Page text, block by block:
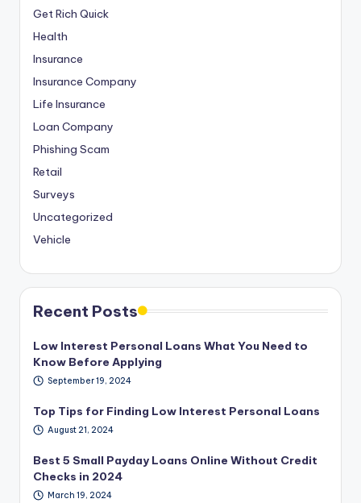
Get Rich Quick
Health
Insurance
Insurance Company
Life Insurance
Loan Company
Phishing Scam
Retail
Surveys
Uncategorized
Vehicle
Recent Posts
Low Interest Personal Loans What You Need to
Know Before Applying
September 19, 2024
Top Tips for Finding Low Interest Personal Loans
August 21, 2024
Best 5 Small Payday Loans Online Without Credit
Checks in 2024
March 19, 2024